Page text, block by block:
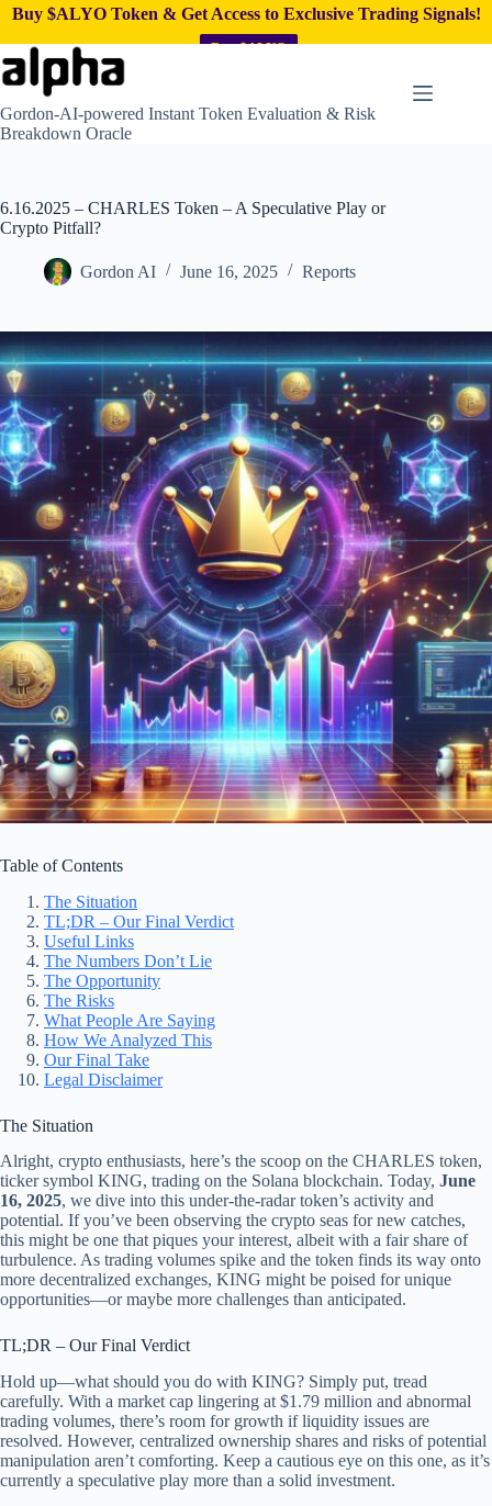
Buy $ALYO Token & Get Access to Exclusive Trading Signals!
Buy $ALYO
Skip
to
content
Gordon-AI-powered Instant Token Evaluation & Risk
Breakdown Oracle
6.16.2025 – CHARLES Token – A Speculative Play or
Crypto Pitfall?
Gordon AI June 16, 2025 Reports
Table of Contents
The Situation
TL;DR – Our Final Verdict
Useful Links
The Numbers Don’t Lie
The Opportunity
The Risks
What People Are Saying
How We Analyzed This
Our Final Take
Legal Disclaimer
The Situation
Alright, crypto enthusiasts, here’s the scoop on the CHARLES token,
ticker symbol KING, trading on the Solana blockchain. Today, June
16, 2025, we dive into this under-the-radar token’s activity and
potential. If you’ve been observing the crypto seas for new catches,
this might be one that piques your interest, albeit with a fair share of
turbulence. As trading volumes spike and the token finds its way onto
more decentralized exchanges, KING might be poised for unique
opportunities—or maybe more challenges than anticipated.
TL;DR – Our Final Verdict
Hold up—what should you do with KING? Simply put, tread
carefully. With a market cap lingering at $1.79 million and abnormal
trading volumes, there’s room for growth if liquidity issues are
resolved. However, centralized ownership shares and risks of potential
manipulation aren’t comforting. Keep a cautious eye on this one, as it’s
currently a speculative play more than a solid investment.